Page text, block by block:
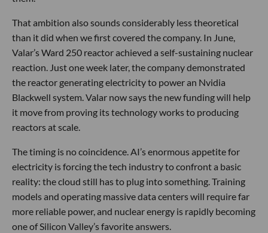
That ambition also sounds considerably less theoretical
than it did when we first covered the company. In June,
Valar’s Ward 250 reactor achieved a self-sustaining nuclear
reaction. Just one week later, the company demonstrated
the reactor generating electricity to power an Nvidia
Blackwell system. Valar now says the new funding will help
it move from proving its technology works to producing
reactors at scale.
The timing is no coincidence. AI’s enormous appetite for
electricity is forcing the tech industry to confront a basic
reality: the cloud still has to plug into something. Training
models and operating massive data centers will require far
more reliable power, and nuclear energy is rapidly becoming
one of Silicon Valley’s favorite answers.